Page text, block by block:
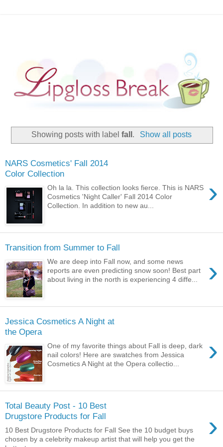
Showing posts with labelfall . Show all posts
NARS Cosmetics' Fall 2014
Color Collection
›
Oh la la. This collection looks fierce. This is NARS
Cosmetics 'Night Caller' Fall 2014 Color
Collection. In addition to new au...
Transition from Summer to Fall
›
We are deep into Fall now, and some news
reports are even predicting snow soon! Best part
about living in the north is experiencing 4 diffe...
Jessica Cosmetics A Night at
the Opera
›
One of my favorite things about Fall is deep, dark
nail colors! Here are swatches from Jessica
Cosmetics A Night at the Opera collectio...
Total Beauty Post - 10 Best
Drugstore Products for Fall
›
10 Best Drugstore Products for Fall See the 10 budget buys
chosen by a celebrity makeup artist that will help you get the